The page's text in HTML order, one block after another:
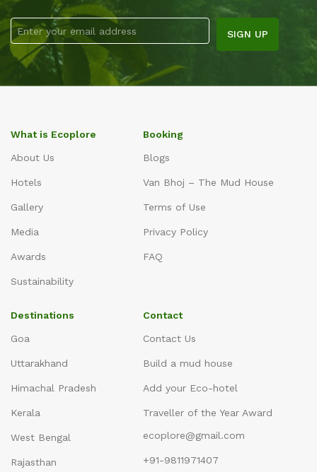
What is Ecoplore
About Us
Hotels
Gallery
Media
Awards
Sustainability
Booking
Blogs
Van Bhoj – The Mud House
Terms of Use
Privacy Policy
FAQ
Destinations
Goa
Uttarakhand
Himachal Pradesh
Kerala
West Bengal
Rajasthan
Contact
Contact Us
Build a mud house
Add your Eco-hotel
Traveller of the Year Award
ecoplore@gmail.com
+91-9811971407